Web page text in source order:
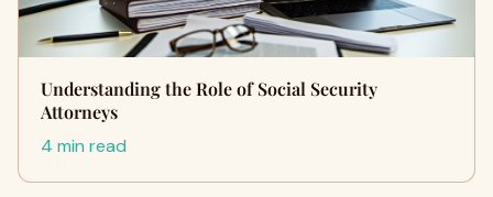
Understanding the Role of Social Security
Attorneys
4 min read